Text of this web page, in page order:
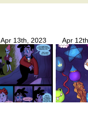
Apr 13th, 2023 Apr